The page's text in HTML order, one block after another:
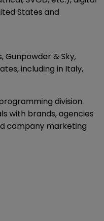
States and
Gunpowder & Sky,
including in Italy,
division.
with brands, agencies
company marketing